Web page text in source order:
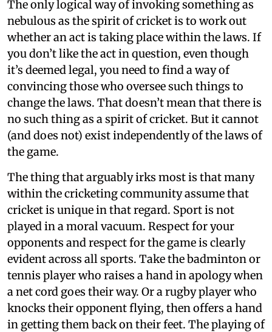
The only logical way of invoking something as
nebulous as the spirit of cricket is to work out
whether an act is taking place within the laws. If
you don’t like the act in question, even though
it’s deemed legal, you need to find a way of
convincing those who oversee such things to
change the laws. That doesn’t mean that there is
no such thing as a spirit of cricket. But it cannot
(and does not) exist independently of the laws of
the game.
The thing that arguably irks most is that many
within the cricketing community assume that
cricket is unique in that regard. Sport is not
played in a moral vacuum. Respect for your
opponents and respect for the game is clearly
evident across all sports. Take the badminton or
tennis player who raises a hand in apology when
a net cord goes their way. Or a rugby player who
knocks their opponent flying, then offers a hand
in getting them back on their feet. The playing of